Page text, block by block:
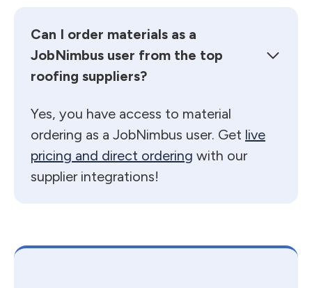
Can I order materials as a
JobNimbus user from the top
roofing suppliers?
Yes, you have access to material
ordering as a JobNimbus user. Get live
pricing and direct ordering with our
supplier integrations!